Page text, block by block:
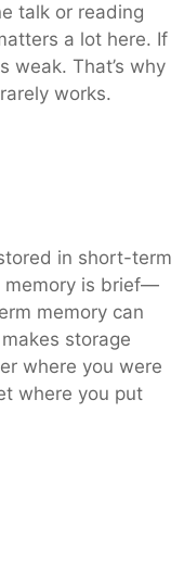
talk or reading
a lot here. If
weak. That’s why
works.
in short-term
memory is brief—
memory can
storage
where you were
where you put